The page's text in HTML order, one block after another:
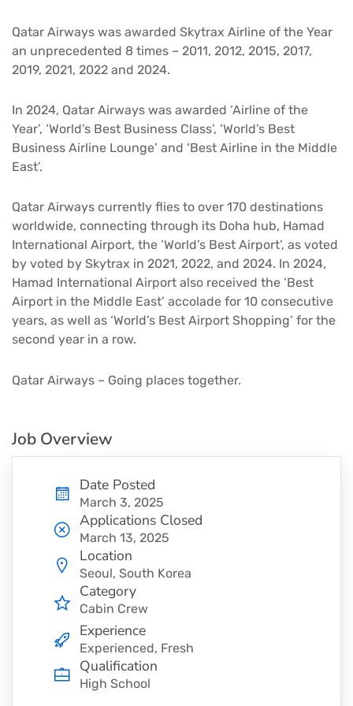
Qatar Airways was awarded Skytrax Airline of the Year
an unprecedented 8 times – 2011, 2012, 2015, 2017,
2019, 2021, 2022 and 2024.
In 2024, Qatar Airways was awarded ‘Airline of the
Year’, ‘World’s Best Business Class’, ‘World’s Best
Business Airline Lounge’ and ‘Best Airline in the Middle
East’.
Qatar Airways currently flies to over 170 destinations
worldwide, connecting through its Doha hub, Hamad
International Airport, the ‘World’s Best Airport’, as voted
by voted by Skytrax in 2021, 2022, and 2024. In 2024,
Hamad International Airport also received the ‘Best
Airport in the Middle East’ accolade for 10 consecutive
years, as well as ‘World’s Best Airport Shopping’ for the
second year in a row.
Qatar Airways – Going places together.
Job Overview
Date Posted
March 3, 2025
Applications Closed
March 13, 2025
Location
Seoul, South Korea
Category
Cabin Crew
Experience
Experienced, Fresh
Qualification
High School